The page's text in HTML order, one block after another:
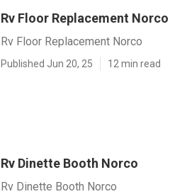
Rv Floor Replacement Norco
Rv Floor Replacement Norco
Published Jun 20, 25 12 min read
Rv Dinette Booth Norco
Rv Dinette Booth Norco